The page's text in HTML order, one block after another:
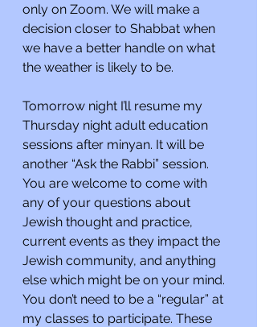
only on Zoom. We will make a
decision closer to Shabbat when
we have a better handle on what
the weather is likely to be.
Tomorrow night I’ll resume my
Thursday night adult education
sessions after minyan. It will be
another “Ask the Rabbi” session.
You are welcome to come with
any of your questions about
Jewish thought and practice,
current events as they impact the
Jewish community, and anything
else which might be on your mind.
You don’t need to be a “regular” at
my classes to participate. These